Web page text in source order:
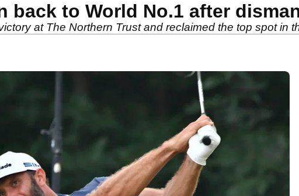
back to World No.1 after
at The Northern Trust and reclaimed the top spot in